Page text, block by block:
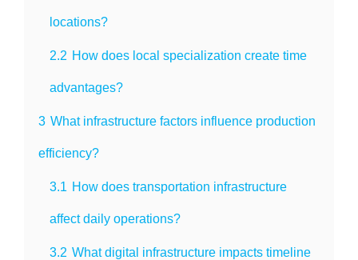
locations?
2.2 How does local specialization create time
advantages?
3 What infrastructure factors influence production
efficiency?
3.1 How does transportation infrastructure
affect daily operations?
3.2 What digital infrastructure impacts timeline